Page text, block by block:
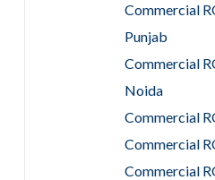
Commercial
Punjab
Commercial
Noida
Commercial
Commercial
Commercial